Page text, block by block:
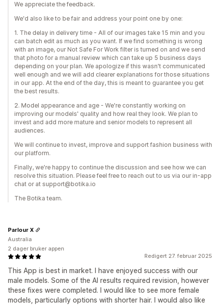
We appreciate the feedback.
We'd also like to be fair and address your point one by one:
1. The delay in delivery time - All of our images take 15 min and you
can batch edit as much as you want. If we find something is wrong
with an image, our Not Safe For Work filter is turned on and we send
that photo for a manual review which can take up 5 business days
depending on your plan. We apologize if this wasn't communicated
well enough and we will add clearer explanations for those situations
in our app. At the end of the day, this is meant to guarantee you get
the best results.
2. Model appearance and age - We're constantly working on
improving our models' quality and how real they look. We plan to
invest and add more mature and senior models to represent all
audiences.
We will continue to invest, improve and support fashion business with
our platform.
Finally, we're happy to continue the discussion and see how we can
resolve this situation. Please feel free to reach out to us via our in-app
chat or at support@botika.io
The Botika team.
Redigert 27. februar 2025
This App is best in market. I have enjoyed success with our
male models. Some of the AI results required revision, however
these fixes were completed. I would like to see more female
models, particularly options with shorter hair. I would also like
Parlour X
Australia
2 dager bruker appen